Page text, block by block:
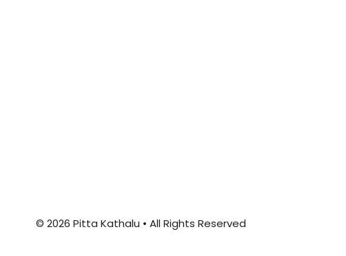
© 2026 Pitta Kathalu • All Rights Reserved